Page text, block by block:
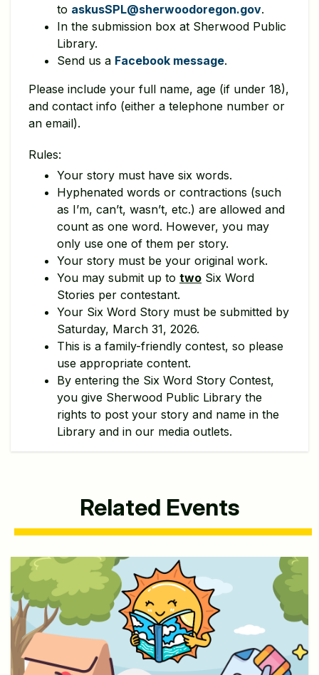
to askusSPL@sherwoodoregon.gov.
In the submission box at Sherwood Public
Library.
Send us a Facebook message.
Please include your full name, age (if under 18),
and contact info (either a telephone number or
an email).
Rules:
Your story must have six words.
Hyphenated words or contractions (such
as I’m, can’t, wasn’t, etc.) are allowed and
count as one word. However, you may
only use one of them per story.
Your story must be your original work.
You may submit up to two Six Word
Stories per contestant.
Your Six Word Story must be submitted by
Saturday, March 31, 2026.
This is a family-friendly contest, so please
use appropriate content.
By entering the Six Word Story Contest,
you give Sherwood Public Library the
rights to post your story and name in the
Library and in our media outlets.
Related Events